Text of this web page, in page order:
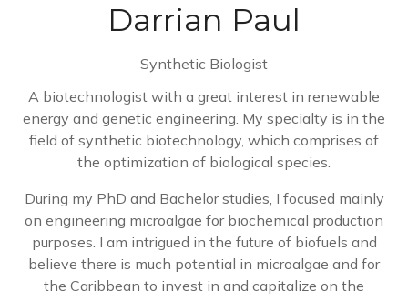
Darrian Paul
Synthetic Biologist
A biotechnologist with a great interest in renewable
energy and genetic engineering. My specialty is in the
field of synthetic biotechnology, which comprises of
the optimization of biological species.
During my PhD and Bachelor studies, I focused mainly
on engineering microalgae for biochemical production
purposes. I am intrigued in the future of biofuels and
believe there is much potential in microalgae and for
the Caribbean to invest in and capitalize on the